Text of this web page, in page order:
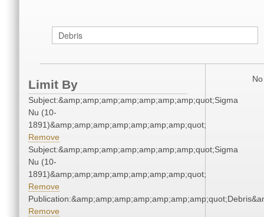
Limit By
Subject:&amp;amp;amp;amp;amp;amp;amp;quot;Sigma
Nu (10-
1891)&amp;amp;amp;amp;amp;amp;amp;quot;
Remove
Subject:&amp;amp;amp;amp;amp;amp;amp;quot;Sigma
Nu (10-
1891)&amp;amp;amp;amp;amp;amp;amp;quot;
Remove
Remove